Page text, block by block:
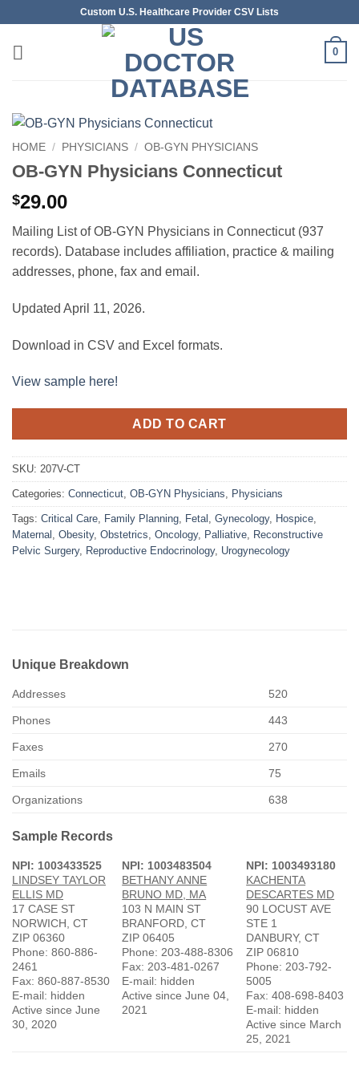
content
Custom U.S. Healthcare Provider CSV Lists
0
HOME / PHYSICIANS / OB-GYN PHYSICIANS
OB-GYN Physicians Connecticut
$29.00
Mailing List of OB-GYN Physicians in Connecticut (937
records). Database includes affiliation, practice & mailing
addresses, phone, fax and email.
Updated April 11, 2026.
Download in CSV and Excel formats.
View sample here!
ADD TO CART
SKU: 207V-CT
Categories: Connecticut, OB-GYN Physicians, Physicians
Tags: Critical Care, Family Planning, Fetal , Gynecology, Hospice,
Maternal , Obesity, Obstetrics, Oncology, Palliative, Reconstructive
Pelvic Surgery, Reproductive Endocrinology, Urogynecology
Unique Breakdown
Addresses 520
Phones 443
Faxes 270
Emails 75
Organizations 638
Sample Records
NPI: 1003433525
LINDSEY TAYLOR
ELLIS MD
17 CASE ST
NORWICH, CT
ZIP 06360
Phone: 860-886-
2461
Fax: 860-887-8530
E-mail: hidden
Active since June
30, 2020
NPI: 1003483504
BETHANY ANNE
BRUNO MD, MA
103 N MAIN ST
BRANFORD, CT
ZIP 06405
Phone: 203-488-8306
Fax: 203-481-0267
E-mail: hidden
Active since June 04,
2021
NPI: 1003493180
KACHENTA
DESCARTES MD
90 LOCUST AVE
STE 1
DANBURY, CT
ZIP 06810
Phone: 203-792-
5005
Fax: 408-698-8403
E-mail: hidden
Active since March
25, 2021